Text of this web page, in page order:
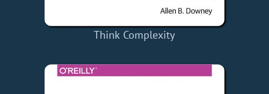
Think Complexity